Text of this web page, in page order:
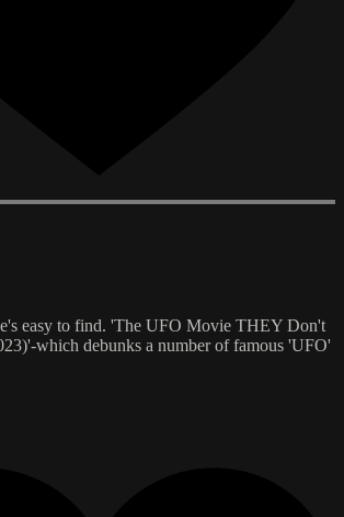
easy to find. 'The UFO Movie THEY Don't
which debunks a number of famous 'UFO'